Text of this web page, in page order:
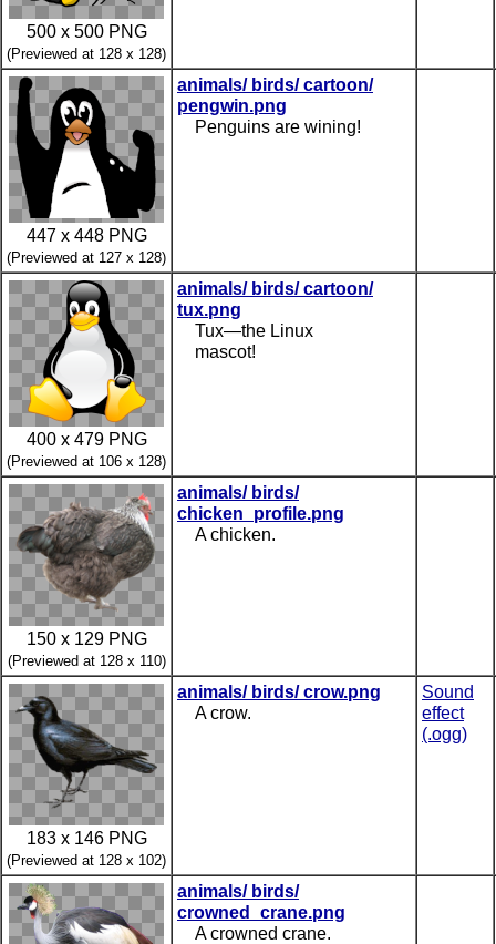
500 x 500 PNG
(Previewed at 128 x 128)
447 x 448 PNG
(Previewed at 127 x 128)
animals/ birds/ cartoon/
pengwin.png
Penguins are wining!
400 x 479 PNG
(Previewed at 106 x 128)
animals/ birds/ cartoon/
tux.png
Tux—the Linux
mascot!
150 x 129 PNG
(Previewed at 128 x 110)
animals/ birds/
chicken_profile.png
A chicken.
183 x 146 PNG
(Previewed at 128 x 102)
animals/ birds/ crow.png
A crow.
Sound
effect
(.ogg)
animals/ birds/
crowned_crane.png
A crowned crane.